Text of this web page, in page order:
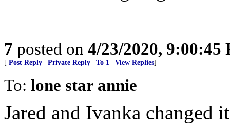
7 posted on 4/23/2020, 9:00:45
[ Post Reply Private Reply To 1 View Replies]
To: lone star annie
Jared and Ivanka changed